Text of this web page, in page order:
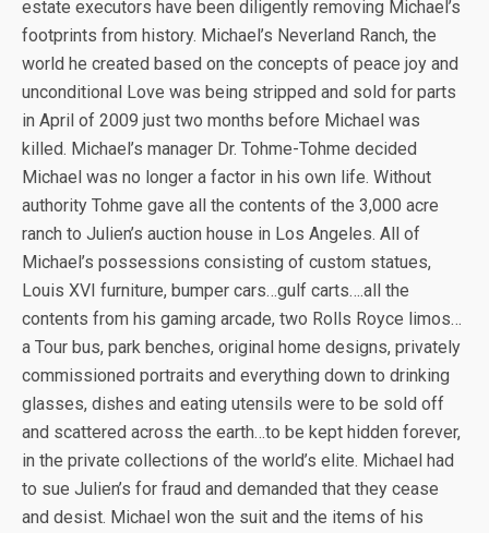
estate executors have been diligently removing Michael’s
footprints from history. Michael’s Neverland Ranch, the
world he created based on the concepts of peace joy and
unconditional Love was being stripped and sold for parts
in April of 2009 just two months before Michael was
killed. Michael’s manager Dr. Tohme-Tohme decided
Michael was no longer a factor in his own life. Without
authority Tohme gave all the contents of the 3,000 acre
ranch to Julien’s auction house in Los Angeles. All of
Michael’s possessions consisting of custom statues,
Louis XVI furniture, bumper cars…gulf carts….all the
contents from his gaming arcade, two Rolls Royce limos…
a Tour bus, park benches, original home designs, privately
commissioned portraits and everything down to drinking
glasses, dishes and eating utensils were to be sold off
and scattered across the earth…to be kept hidden forever,
in the private collections of the world’s elite. Michael had
to sue Julien’s for fraud and demanded that they cease
and desist. Michael won the suit and the items of his